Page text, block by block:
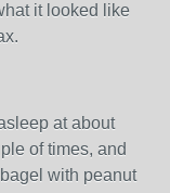
it looked like
at about
of times, and
with peanut